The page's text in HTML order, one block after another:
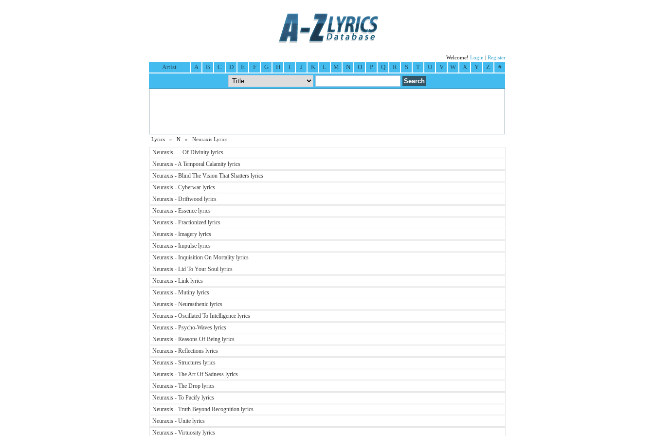
Welcome! Login Register
Artist A B C D E F G H I J K L M N O P Q R S T U V W X Y Z #
Lyrics » N » Neuraxis Lyrics
Neuraxis - ...Of Divinity lyrics
Neuraxis - A Temporal Calamity lyrics
Neuraxis - Blind The Vision That Shatters lyrics
Neuraxis - Cyberwar lyrics
Neuraxis - Driftwood lyrics
Neuraxis - Essence lyrics
Neuraxis - Fractionized lyrics
Neuraxis - Imagery lyrics
Neuraxis - Impulse lyrics
Neuraxis - Inquisition On Mortality lyrics
Neuraxis - Lid To Your Soul lyrics
Neuraxis - Link lyrics
Neuraxis - Mutiny lyrics
Neuraxis - Neurasthenic lyrics
Neuraxis - Oscillated To Intelligence lyrics
Neuraxis - Psycho-Waves lyrics
Neuraxis - Reasons Of Being lyrics
Neuraxis - Reflections lyrics
Neuraxis - Structures lyrics
Neuraxis - The Art Of Sadness lyrics
Neuraxis - The Drop lyrics
Neuraxis - To Pacify lyrics
Neuraxis - Truth Beyond Recognition lyrics
Neuraxis - Unite lyrics
Neuraxis - Virtuosity lyrics